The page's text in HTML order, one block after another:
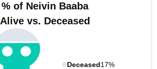
% of Neivin Baaba
Alive vs. Deceased
Deceased17%